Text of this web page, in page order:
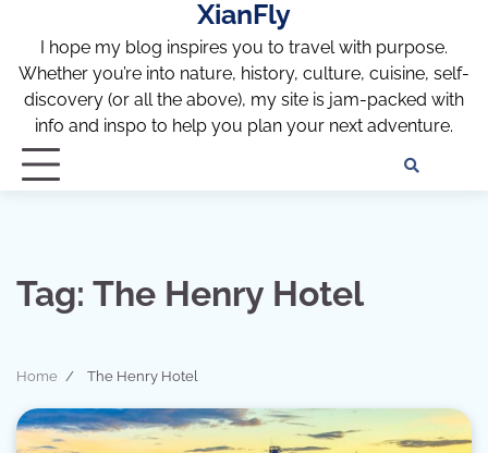
content
XianFly
I hope my blog inspires you to travel with purpose.
Whether you’re into nature, history, culture, cuisine, self-
discovery (or all the above), my site is jam-packed with
info and inspo to help you plan your next adventure.
Tag: The Henry Hotel
Home The Henry Hotel